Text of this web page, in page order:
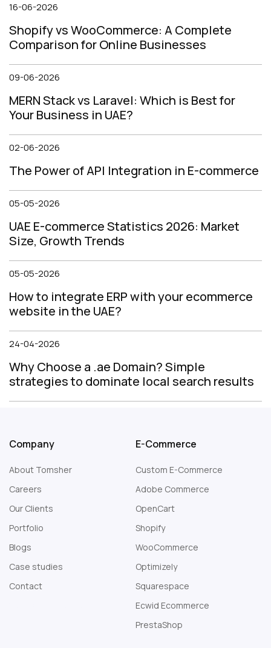
16-06-2026
Shopify vs WooCommerce: A Complete
Comparison for Online Businesses
09-06-2026
MERN Stack vs Laravel: Which is Best for
Your Business in UAE?
02-06-2026
The Power of API Integration in E-commerce
05-05-2026
UAE E-commerce Statistics 2026: Market
Size, Growth Trends
05-05-2026
How to integrate ERP with your ecommerce
website in the UAE?
24-04-2026
Why Choose a .ae Domain? Simple
strategies to dominate local search results
Company
About Tomsher
Careers
Our Clients
Portfolio
Blogs
Case studies
Contact
E-Commerce
Custom E-Commerce
Adobe Commerce
OpenCart
Shopify
WooCommerce
Optimizely
Squarespace
Ecwid Ecommerce
PrestaShop